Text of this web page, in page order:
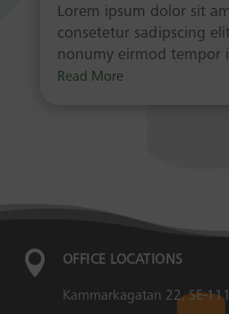
Lorem ipsum dolor sit
consetetur sadipscing
nonumy eirmod tempor
Read More
 OFFICE LOCATIONS
Kammarkagatan 22, SE-